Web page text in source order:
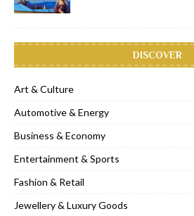
DISCOVER
Art & Culture
Automotive & Energy
Business & Economy
Entertainment & Sports
Fashion & Retail
Jewellery & Luxury Goods